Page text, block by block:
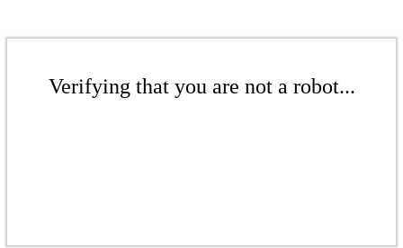
Verifying that you are not a robot...